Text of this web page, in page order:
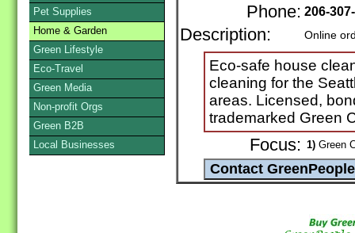
Phone: 206-
Description: Online
Eco-safe house
cleaning for the
areas. Licensed,
trademarked Green
Focus: 1) Green
Pet Supplies
Home & Garden
Green Lifestyle
Eco-Travel
Green Media
Non-profit Orgs
Green B2B
Local Businesses